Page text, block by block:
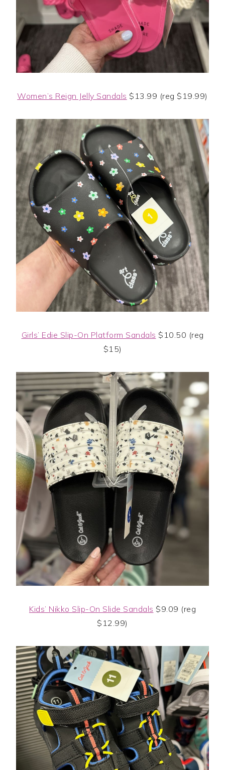
Women’s Reign Jelly Sandals $13.99 (reg $19.99)
Girls’ Edie Slip-On Platform Sandals $10.50 (reg
$15)
Kids’ Nikko Slip-On Slide Sandals $9.09 (reg
$12.99)